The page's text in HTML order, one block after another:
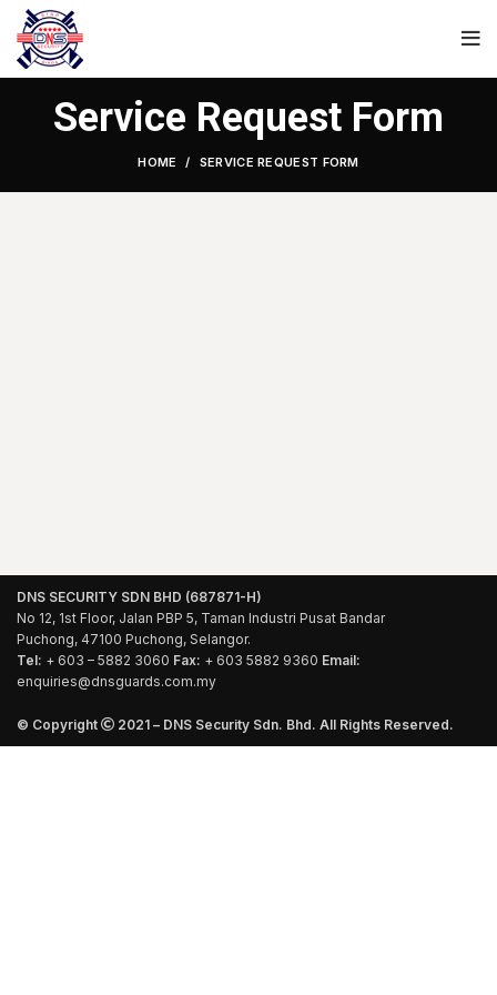
Service Request Form
HOME SERVICE REQUEST FORM
DNS SECURITY SDN BHD (687871-H)
No 12, 1st Floor, Jalan PBP 5, Taman Industri Pusat Bandar
Puchong, 47100 Puchong, Selangor.
Tel: + 603 – 5882 3060 Fax: + 603 5882 9360 Email:
enquiries@dnsguards.com.my
© Copyright 2021 – DNS Security Sdn. Bhd. All Rights Reserved.